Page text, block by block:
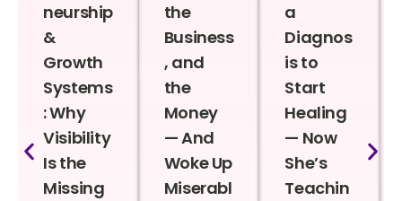
neurship
&
Growth
Systems
: Why
Visibility
Is the
Missing
the
Business
, and
the
Money
— And
Woke Up
Miserabl
a
Diagnos
is to
Start
Healing
— Now
She’s
Teachin